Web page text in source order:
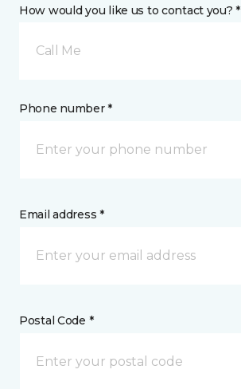
How would you like us to contact you? *
Call Me
Phone number *
Email address *
Postal Code *